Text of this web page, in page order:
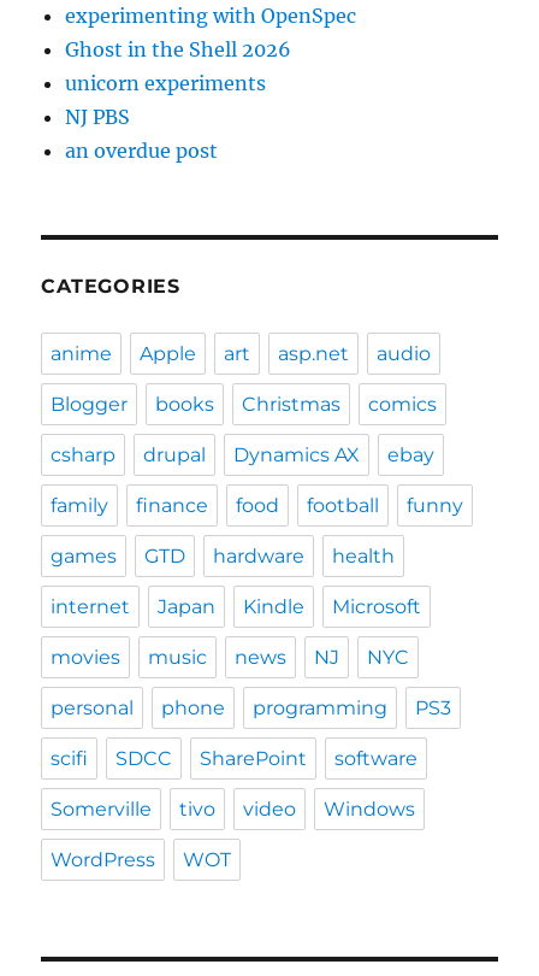
experimenting with OpenSpec
Ghost in the Shell 2026
unicorn experiments
NJ PBS
an overdue post
CATEGORIES
anime Apple art asp.net audio
Blogger books Christmas comics
csharp drupal Dynamics AX ebay
family finance food football funny
games GTD hardware health
internet Japan Kindle Microsoft
movies music news NJ NYC
personal phone programming PS3
scifi SDCC SharePoint software
Somerville tivo video Windows
WordPress WOT